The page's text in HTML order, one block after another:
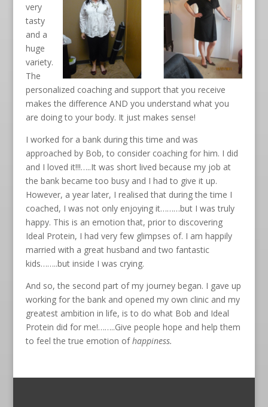
very
tasty
and a
huge
variety.
The
personalized coaching and support that you receive
makes the difference AND you understand what you
are doing to your body. It just makes sense!
I worked for a bank during this time and was
approached by Bob, to consider coaching for him. I did
and I loved it!!!…..It was short lived because my job at
the bank became too busy and I had to give it up.
However, a year later, I realised that during the time I
coached, I was not only enjoying it………but I was truly
happy. This is an emotion that, prior to discovering
Ideal Protein, I had very few glimpses of. I am happily
married with a great husband and two fantastic
kids……..but inside I was crying.
And so, the second part of my journey began. I gave up
working for the bank and opened my own clinic and my
greatest ambition in life, is to do what Bob and Ideal
Protein did for me!……..Give people hope and help them
to feel the true emotion ofhappiness.